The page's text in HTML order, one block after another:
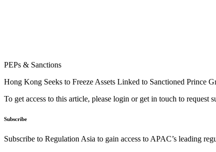
PEPs & Sanctions
Hong Kong Seeks to Freeze Assets Linked to Sanctioned Prince
To get access to this article, please login or get in touch to request
Subscribe
Subscribe to Regulation Asia to gain access to APAC’s leading